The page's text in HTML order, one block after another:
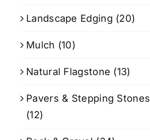
Landscape Edging (20)
Mulch (10)
Natural Flagstone (13)
Pavers & Stepping Stones
(12)